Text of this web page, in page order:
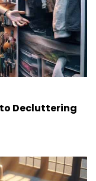
Decluttering